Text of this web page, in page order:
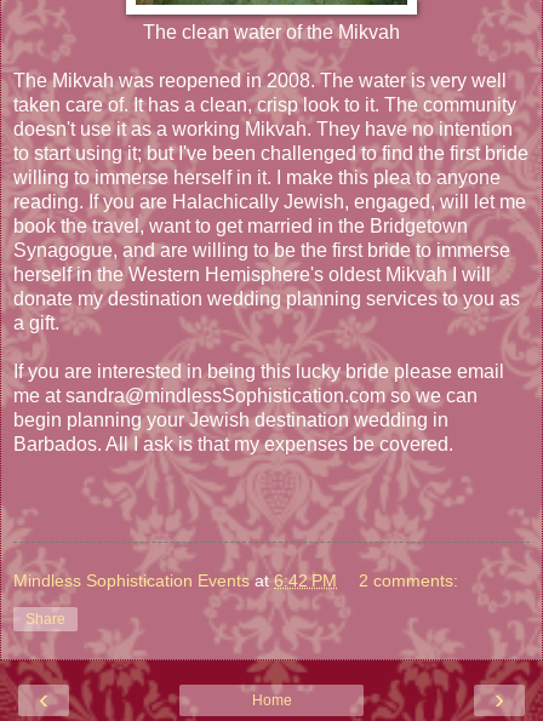
The clean water of the Mikvah
The Mikvah was reopened in 2008. The water is very well
taken care of. It has a clean, crisp look to it. The community
doesn't use it as a working Mikvah. They have no intention
to start using it; but I've been challenged to find the first bride
willing to immerse herself in it. I make this plea to anyone
reading. If you are Halachically Jewish, engaged, will let me
book the travel, want to get married in the Bridgetown
Synagogue, and are willing to be the first bride to immerse
herself in the Western Hemisphere's oldest Mikvah I will
donate my destination wedding planning services to you as
a gift.
If you are interested in being this lucky bride please email
me at sandra@mindlessSophistication.com so we can
begin planning your Jewish destination wedding in
Barbados. All I ask is that my expenses be covered.
Mindless Sophistication Events at6:42 PM 2 comments:
Share
‹ ›
Home